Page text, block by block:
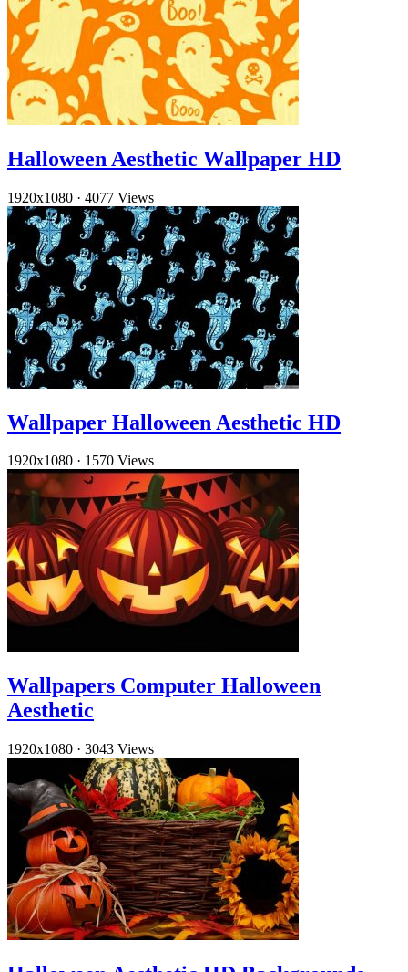
Halloween Aesthetic Wallpaper HD
1920x1080 · 4077 Views
Wallpaper Halloween Aesthetic HD
1920x1080 · 1570 Views
Wallpapers Computer Halloween
Aesthetic
1920x1080 · 3043 Views